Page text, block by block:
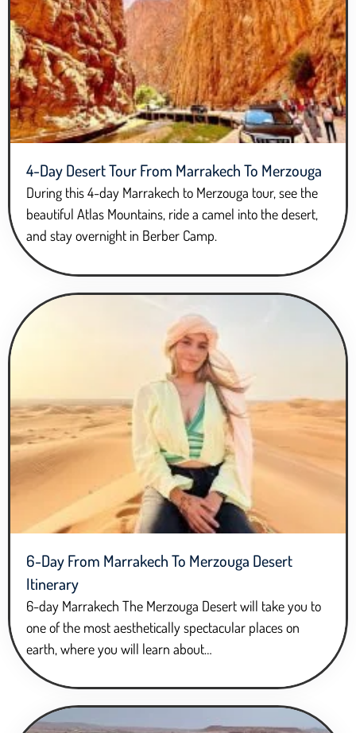
4-Day Desert Tour From Marrakech To Merzouga
During this 4-day Marrakech to Merzouga tour, see the
beautiful Atlas Mountains, ride a camel into the desert,
and stay overnight in Berber Camp.
6-Day From Marrakech To Merzouga Desert
Itinerary
6-day Marrakech The Merzouga Desert will take you to
one of the most aesthetically spectacular places on
earth, where you will learn about…